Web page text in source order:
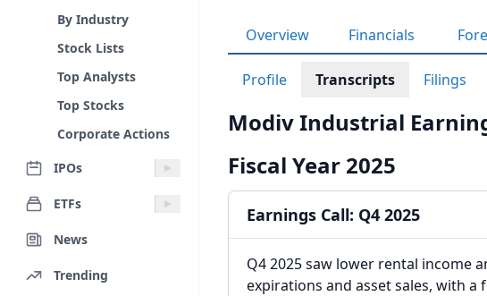
By Industry
Stock Lists
Top Analysts
Top Stocks
Corporate Actions
IPOs
ETFs
News
Trending
Overview Financials
Profile Transcripts Filings
Modiv Industrial
Fiscal Year 2025
Earnings Call: Q4 2025
Q4 2025 saw lower rental income
expirations and asset sales, with a